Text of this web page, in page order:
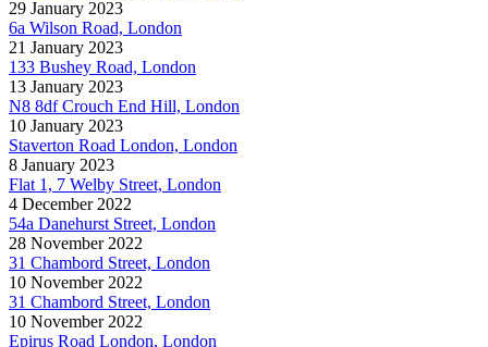
29 January 2023
6a Wilson Road, London
21 January 2023
133 Bushey Road, London
13 January 2023
N8 8df Crouch End Hill, London
10 January 2023
Staverton Road London, London
8 January 2023
Flat 1, 7 Welby Street, London
4 December 2022
54a Danehurst Street, London
28 November 2022
31 Chambord Street, London
10 November 2022
31 Chambord Street, London
10 November 2022
Epirus Road London, London